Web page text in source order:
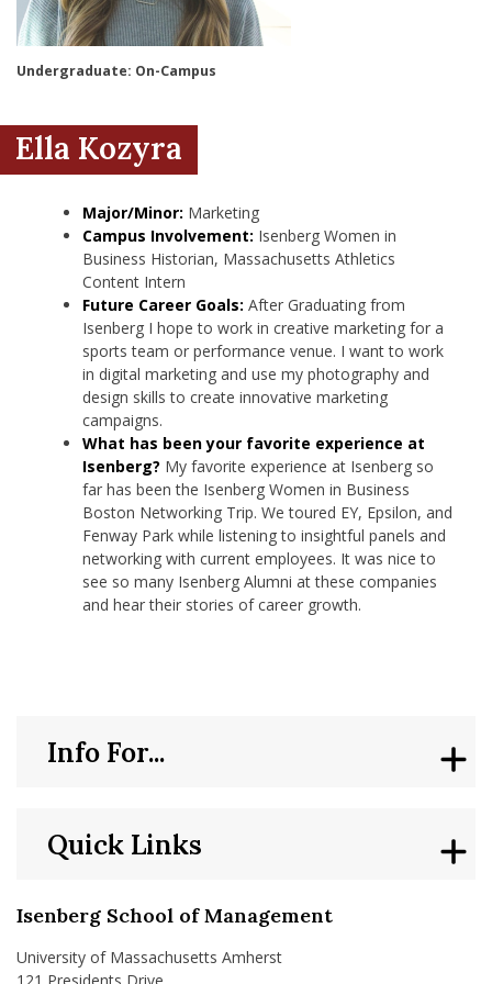
Menu Item
Undergraduate: On-Campus
Ella Kozyra
Major/Minor: Marketing
Campus Involvement: Isenberg Women in
Business Historian, Massachusetts Athletics
Content Intern
Future Career Goals: After Graduating from
Isenberg I hope to work in creative marketing for a
sports team or performance venue. I want to work
in digital marketing and use my photography and
design skills to create innovative marketing
campaigns.
What has been your favorite experience at
Isenberg? My favorite experience at Isenberg so
far has been the Isenberg Women in Business
Boston Networking Trip. We toured EY, Epsilon, and
Fenway Park while listening to insightful panels and
networking with current employees. It was nice to
see so many Isenberg Alumni at these companies
and hear their stories of career growth.
Isenberg School of Management
University of Massachusetts Amherst
Quick Links
Info For...